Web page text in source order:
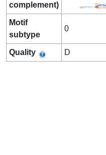
complement)
Motif
subtype
0
Quality D